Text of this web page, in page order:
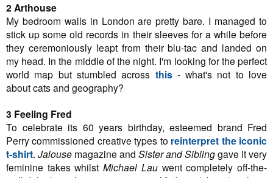
2 Arthouse
My bedroom walls in London are pretty bare. I managed to
stick up some old records in their sleeves for a while before
they ceremoniously leapt from their blu-tac and landed on
my head. In the middle of the night. I'm looking for the perfect
world map but stumbled across this- what's not to love
about cats and geography?
3 Feeling Fred
To celebrate its 60 years birthday, esteemed brand Fred
Perry commissioned creative types to reinterpret the iconic
t-shirt. Jalouse magazine and Sister and Siblinggave it very
feminine takes whilstMichael Lau went completely off-the-